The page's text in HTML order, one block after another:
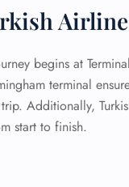
begins at
terminal
Additionally,
start to finish.